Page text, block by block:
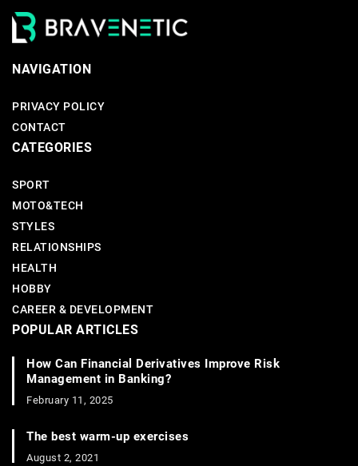
NAVIGATION
PRIVACY POLICY
CONTACT
CATEGORIES
SPORT
MOTO&TECH
STYLES
RELATIONSHIPS
HEALTH
HOBBY
CAREER & DEVELOPMENT
POPULAR ARTICLES
How Can Financial Derivatives Improve Risk
Management in Banking?
February 11, 2025
The best warm-up exercises
August 2, 2021